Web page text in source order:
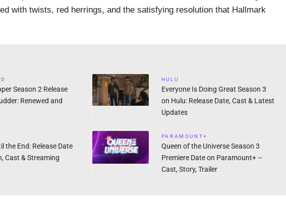
with twists, red herrings, and the satisfying resolution that Hallmark
Season 2 Release
Renewed and
HULU
Everyone Is Doing Great Season 3
on Hulu: Release Date, Cast & Latest
Updates
the End: Release Date
Cast & Streaming
PARAMOUNT+
Queen of the Universe Season 3
Premiere Date on Paramount+ –
Cast, Story, Trailer